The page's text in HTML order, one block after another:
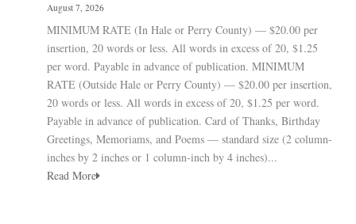
August 7, 2026
MINIMUM RATE (In Hale or Perry County) — $20.00 per
insertion, 20 words or less. All words in excess of 20, $1.25
per word. Payable in advance of publication. MINIMUM
RATE (Outside Hale or Perry County) — $20.00 per insertion,
20 words or less. All words in excess of 20, $1.25 per word.
Payable in advance of publication. Card of Thanks, Birthday
Greetings, Memoriams, and Poems — standard size (2 column-
inches by 2 inches or 1 column-inch by 4 inches)...
Read More